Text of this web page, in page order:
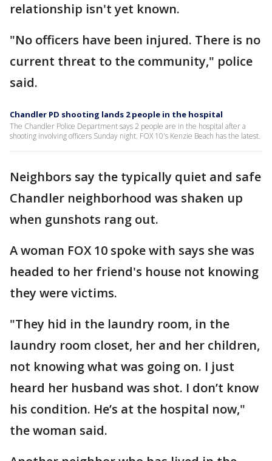
relationship isn't yet known.
"No officers have been injured. There is no
current threat to the community," police
said.
Chandler PD shooting lands 2 people in the hospital
The Chandler Police Department says 2 people are in the hospital after a
shooting involving officers Sunday night. FOX 10's Kenzie Beach has the latest.
Neighbors say the typically quiet and safe
Chandler neighborhood was shaken up
when gunshots rang out.
A woman FOX 10 spoke with says she was
headed to her friend's house not knowing
they were victims.
"They hid in the laundry room, in the
laundry room closet, her and her children,
not knowing what was going on. I just
heard her husband was shot. I don’t know
his condition. He’s at the hospital now,"
the woman said.